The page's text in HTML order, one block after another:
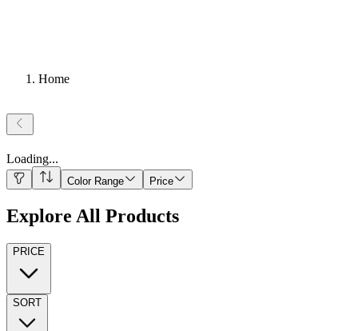
Home
Loading...
Color Range Price
Explore All Products
PRICE
SORT